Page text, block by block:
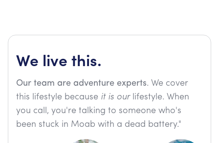
We live this.
Our team are adventure experts. We cover
this lifestyle because it is ourlifestyle. When
you call, you're talking to someone who's
been stuck in Moab with a dead battery."